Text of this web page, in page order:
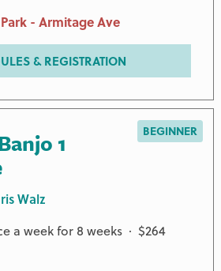
- Armitage Ave
& REGISTRATION
1 BEGINNER
Walz
a week for 8 weeks · $264